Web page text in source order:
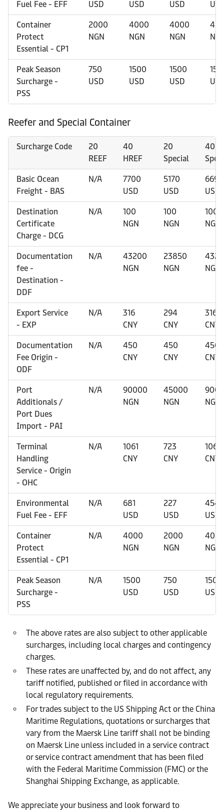
Fuel Fee - EFF USD USD USD
Container
Protect
Essential - CP1
2000
NGN
4000
NGN
4000
NGN
Peak Season
Surcharge -
PSS
750
USD
1500
USD
1500
USD
Reefer and Special Container
Surcharge Code
20
REEF
40
HREF
20
Special
40
Basic Ocean
Freight - BAS
N/A
7700
USD
5170
USD
6695
USD
Destination
Certificate
Charge - DCG
N/A
100
NGN
100
NGN
100
NGN
Documentation
fee -
Destination -
DDF
N/A
43200
NGN
23850
NGN
NGN
Export Service
- EXP
N/A
316
CNY
294
CNY
316
CNY
Documentation
Fee Origin -
ODF
N/A
450
CNY
450
CNY
450
CNY
Port
Additionals /
Port Dues
Import - PAI
N/A
90000
NGN
45000
NGN
NGN
Terminal
Handling
Service - Origin
- OHC
N/A
1061
CNY
723
CNY
1061
CNY
Environmental
Fuel Fee - EFF
N/A
681
USD
227
USD
454
USD
Container
Protect
Essential - CP1
N/A
4000
NGN
2000
NGN
NGN
Peak Season
Surcharge -
PSS
N/A
1500
USD
750
USD
1500
USD
The above rates are also subject to other applicable
surcharges, including local charges and contingency
charges.
These rates are unaffected by, and do not affect, any
tariff notified, published or filed in accordance with
local regulatory requirements.
For trades subject to the US Shipping Act or the China
Maritime Regulations, quotations or surcharges that
vary from the Maersk Line tariff shall not be binding
on Maersk Line unless included in a service contract
or service contract amendment that has been filed
with the Federal Maritime Commission (FMC) or the
Shanghai Shipping Exchange, as applicable.
We appreciate your business and look forward to